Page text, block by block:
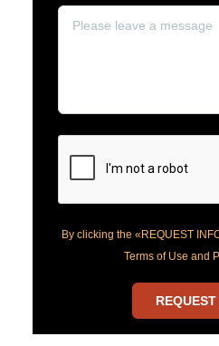
By clicking the «REQUEST
Terms of Use and